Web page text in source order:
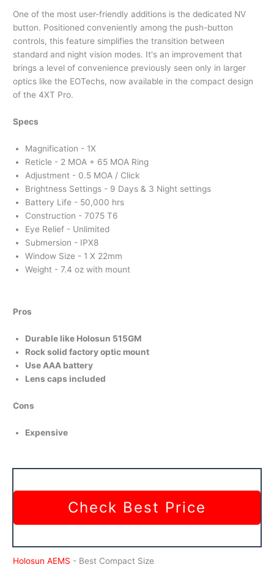
One of the most user-friendly additions is the dedicated NV
button. Positioned conveniently among the push-button
controls, this feature simplifies the transition between
standard and night vision modes. It's an improvement that
brings a level of convenience previously seen only in larger
optics like the EOTechs, now available in the compact design
of the 4XT Pro.
Specs
Magnification - 1X
Reticle - 2 MOA + 65 MOA Ring
Adjustment - 0.5 MOA / Click
Brightness Settings - 9 Days & 3 Night settings
Battery Life - 50,000 hrs
Construction - 7075 T6
Eye Relief - Unlimited
Submersion - IPX8
Window Size - 1 X 22mm
Weight - 7.4 oz with mount
Pros
Durable like Holosun 515GM
Rock solid factory optic mount
Use AAA battery
Lens caps included
Cons
Expensive
Check Best Price
Holosun AEMS - Best Compact Size